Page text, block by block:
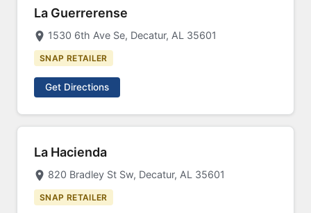
La Guerrerense
1530 6th Ave Se, Decatur, AL 35601
SNAP RETAILER
Get Directions
La Hacienda
820 Bradley St Sw, Decatur, AL 35601
SNAP RETAILER